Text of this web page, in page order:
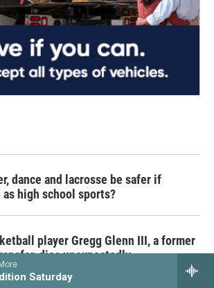
Saturday
dance and lacrosse be safer if
high school sports?
player Gregg Glenn III, a former
dies unexpectedly